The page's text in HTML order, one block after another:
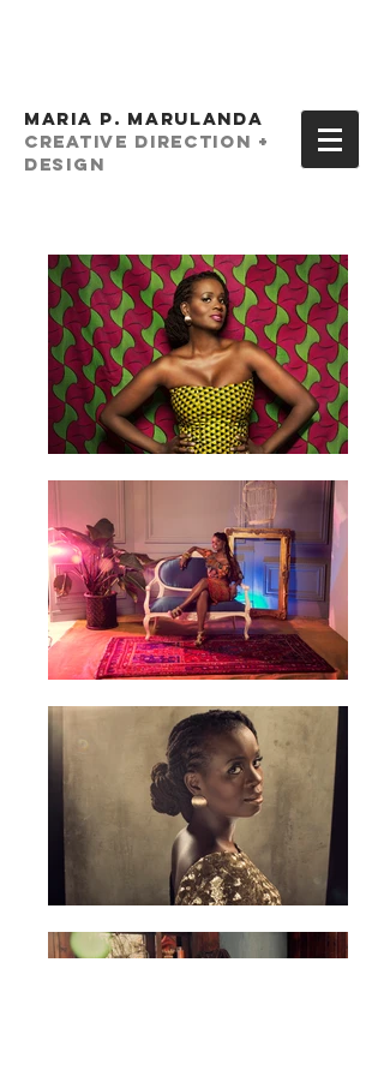
MARIA P. MARULANDA
creative Direction +
Design